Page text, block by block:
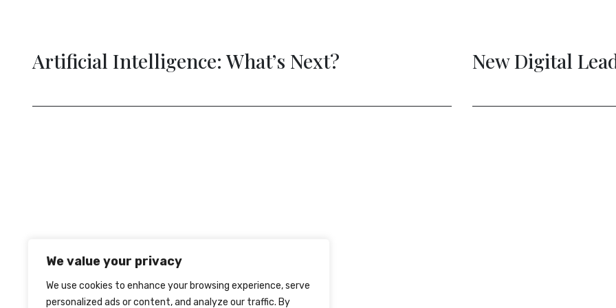
We value your privacy
We use cookies to enhance your browsing experience, serve
personalized ads or content, and analyze our traffic. By
The Time to Act is Now